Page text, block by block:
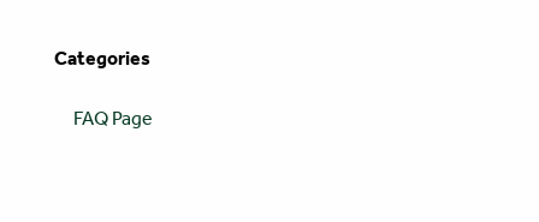
Categories
FAQ Page